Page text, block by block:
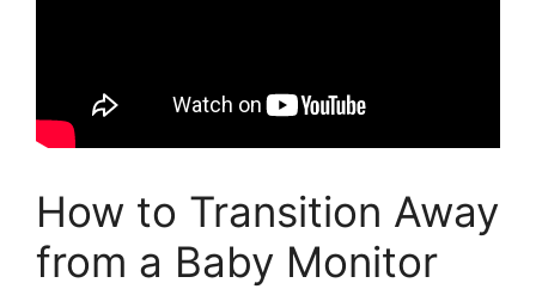
How to Transition Away
from a Baby Monitor